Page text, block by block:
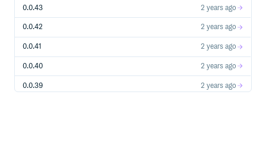
0.0.43 2 years ago
0.0.42 2 years ago
0.0.41 2 years ago
0.0.40 2 years ago
0.0.39 2 years ago